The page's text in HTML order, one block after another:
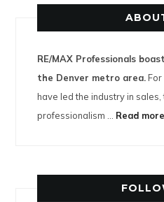
RE/MAX Professionals
the Denver metro area.
have led the industry in
professionalism ... Read more